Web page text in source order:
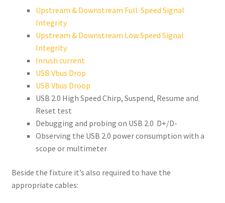
Upstream & Downstream Full Speed Signal
Integrity
Upstream & Downstream Low Speed Signal
Integrity
Inrush current
USB Vbus Drop
USB Vbus Droop
USB 2.0 High Speed Chirp, Suspend, Resume and
Reset test
Debugging and probing on USB 2.0 D+/D-
Observing the USB 2.0 power consumption with a
scope or multimeter
Beside the fixture it’s also required to have the
appropriate cables: